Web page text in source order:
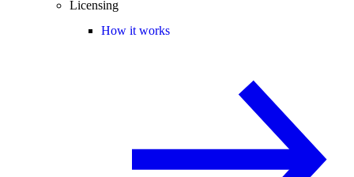
Licensing
How it works